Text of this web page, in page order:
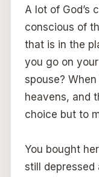
A lot of God’s
conscious of
that is in the
you go on
spouse?
heavens, and
choice but to
You bought
still depressed